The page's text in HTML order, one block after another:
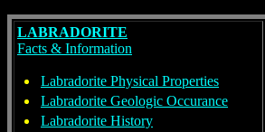
LABRADORITE
Facts & Information
Labradorite Physical Properties
Labradorite Geologic Occurance
Labradorite History